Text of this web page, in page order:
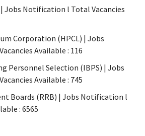
Jobs Notification l Total Vacancies
Corporation (HPCL) | Jobs
Available : 116
Personnel Selection (IBPS) | Jobs
Available : 745
Boards (RRB) | Jobs Notification l
: 6565